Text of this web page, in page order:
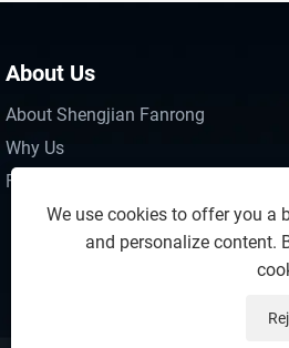
About Us
About Shengjian Fanrong
Why Us
FAQs
We use cookies to offer you a
and personalize content.